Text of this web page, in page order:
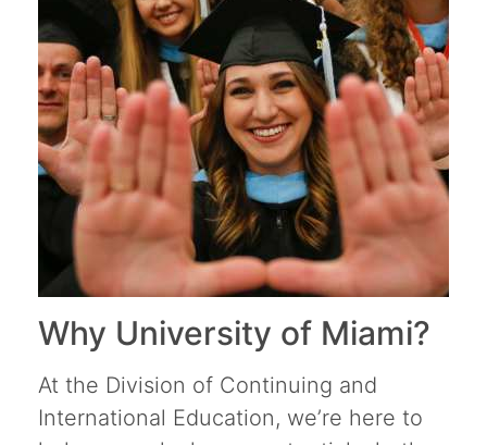
Why University of Miami?
At the Division of Continuing and
International Education, we’re here to